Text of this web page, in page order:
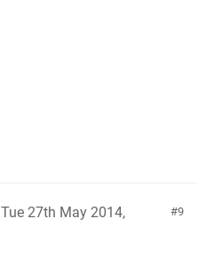
9
Tue 27th May 2014,